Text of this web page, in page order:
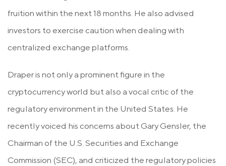
fruition within the next 18 months. He also advised
investors to exercise caution when dealing with
centralized exchange platforms.
Draper is not only a prominent figure in the
cryptocurrency world but also a vocal critic of the
regulatory environment in the United States. He
recently voiced his concerns about Gary Gensler, the
Chairman of the U.S. Securities and Exchange
Commission (SEC), and criticized the regulatory policies